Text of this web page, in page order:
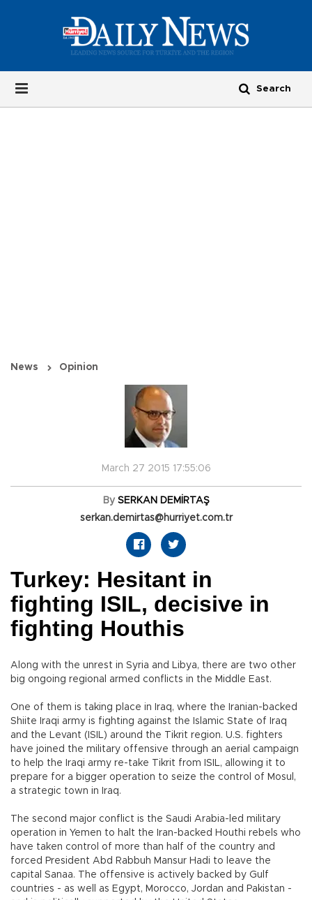
News Opinion
March 27 2015 17:55:06
By SERKAN DEMİRTAŞ
serkan.demirtas@hurriyet.com.tr
Turkey: Hesitant in
fighting ISIL, decisive in
fighting Houthis
Along with the unrest in Syria and Libya, there are two other
big ongoing regional armed conflicts in the Middle East.
One of them is taking place in Iraq, where the Iranian-backed
Shiite Iraqi army is fighting against the Islamic State of Iraq
and the Levant (ISIL) around the Tikrit region. U.S. fighters
have joined the military offensive through an aerial campaign
to help the Iraqi army re-take Tikrit from ISIL, allowing it to
prepare for a bigger operation to seize the control of Mosul,
a strategic town in Iraq.
The second major conflict is the Saudi Arabia-led military
operation in Yemen to halt the Iran-backed Houthi rebels who
have taken control of more than half of the country and
forced President Abd Rabbuh Mansur Hadi to leave the
capital Sanaa. The offensive is actively backed by Gulf
countries - as well as Egypt, Morocco, Jordan and Pakistan -